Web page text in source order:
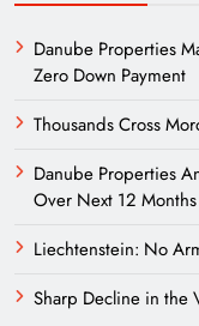
India’s English
Danube Properties
Zero Down Payment
Thousands Cross
Danube Properties
Over Next 12 Months
Liechtenstein: No
Sharp Decline in the